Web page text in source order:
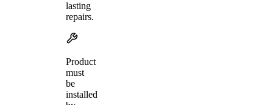
lasting
repairs.
Product
must
be
installed